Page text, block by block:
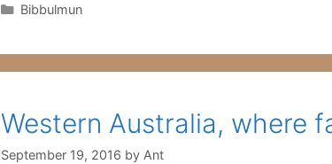
Categories
Bibbulmun
Western Australia, where
September 19, 2016 by Ant